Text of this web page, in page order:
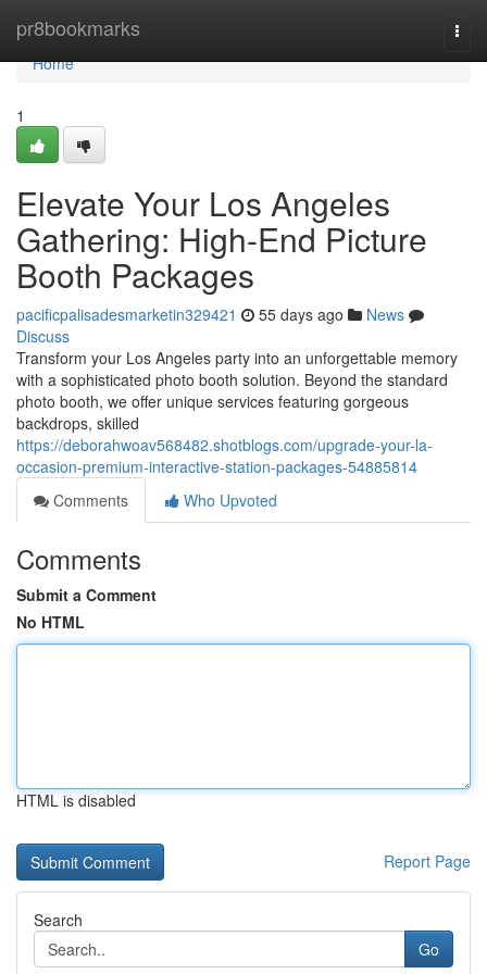
pr8bookmarks
Home
Home
1
Elevate Your Los Angeles
Gathering: High-End Picture
Booth Packages
pacificpalisadesmarketin329421 55 days ago
News
Discuss
Transform your Los Angeles party into an unforgettable memory
with a sophisticated photo booth solution. Beyond the standard
photo booth, we offer unique services featuring gorgeous
backdrops, skilled
https://deborahwoav568482.shotblogs.com/upgrade-your-la-
occasion-premium-interactive-station-packages-54885814
Comments
Who Upvoted
Comments
Submit a Comment
No HTML
HTML is disabled
Report Page
Search
Go